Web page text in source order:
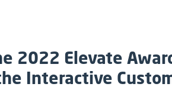
2022 Elevate
Interactive